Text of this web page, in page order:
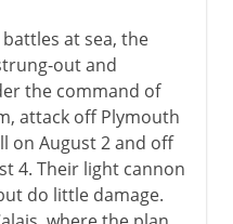
at sea, the
out and
the command of
attack off Plymouth
on August 2 and off
4. Their light cannon
do little damage.